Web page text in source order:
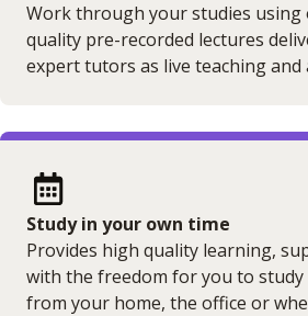
Work through your studies
quality pre-recorded lectures
expert tutors as live teaching and
Study in your own time
Provides high quality learning,
with the freedom for you to
from your home, the office or